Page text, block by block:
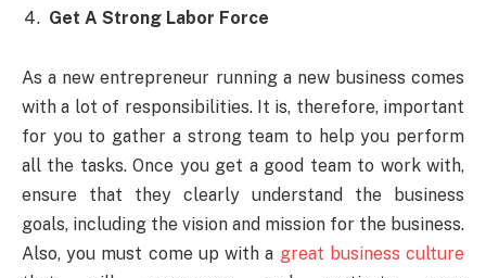
Get A Strong Labor Force
As a new entrepreneur running a new business comes
with a lot of responsibilities. It is, therefore, important
for you to gather a strong team to help you perform
all the tasks. Once you get a good team to work with,
ensure that they clearly understand the business
goals, including the vision and mission for the business.
Also, you must come up with a great business culture